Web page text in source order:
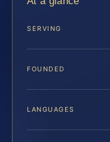
SERVING
FOUNDED
LANGUAGES